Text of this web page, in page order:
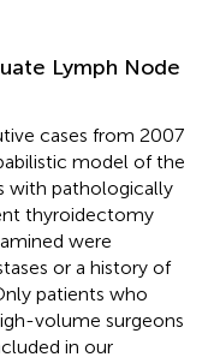
Lymph Node
cases from 2007
model of the
with pathologically
thyroidectomy
were
or a history of
patients who
volume surgeons
in our